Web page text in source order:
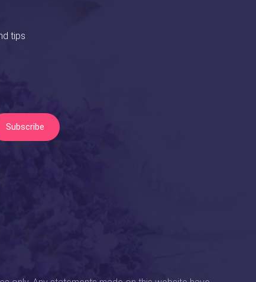
tips
Subscribe